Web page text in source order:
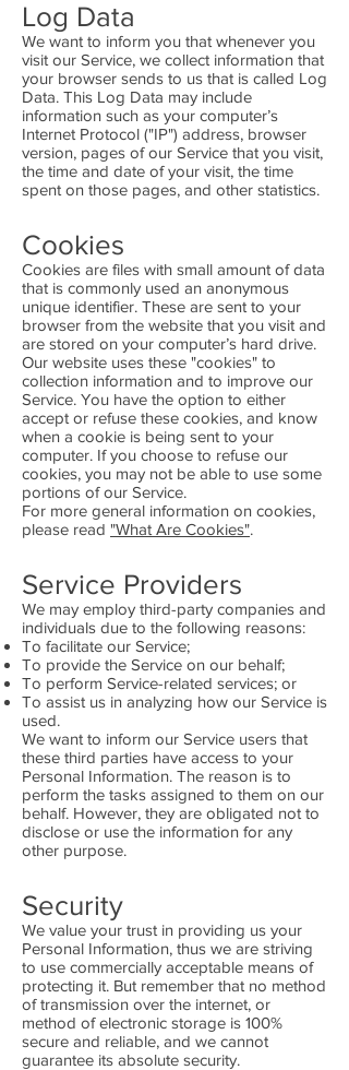
Log Data
We want to inform you that whenever you
visit our Service, we collect information that
your browser sends to us that is called Log
Data. This Log Data may include
information such as your computer’s
Internet Protocol ("IP") address, browser
version, pages of our Service that you visit,
the time and date of your visit, the time
spent on those pages, and other statistics.
Cookies
Cookies are files with small amount of data
that is commonly used an anonymous
unique identifier. These are sent to your
browser from the website that you visit and
are stored on your computer’s hard drive.
Our website uses these "cookies" to
collection information and to improve our
Service. You have the option to either
accept or refuse these cookies, and know
when a cookie is being sent to your
computer. If you choose to refuse our
cookies, you may not be able to use some
portions of our Service.
For more general information on cookies,
please read "What Are Cookies".
Service Providers
We may employ third-party companies and
individuals due to the following reasons:
To facilitate our Service;
To provide the Service on our behalf;
To perform Service-related services; or
To assist us in analyzing how our Service is
used.
We want to inform our Service users that
these third parties have access to your
Personal Information. The reason is to
perform the tasks assigned to them on our
behalf. However, they are obligated not to
disclose or use the information for any
other purpose.
Security
We value your trust in providing us your
Personal Information, thus we are striving
to use commercially acceptable means of
protecting it. But remember that no method
of transmission over the internet, or
method of electronic storage is 100%
secure and reliable, and we cannot
guarantee its absolute security.